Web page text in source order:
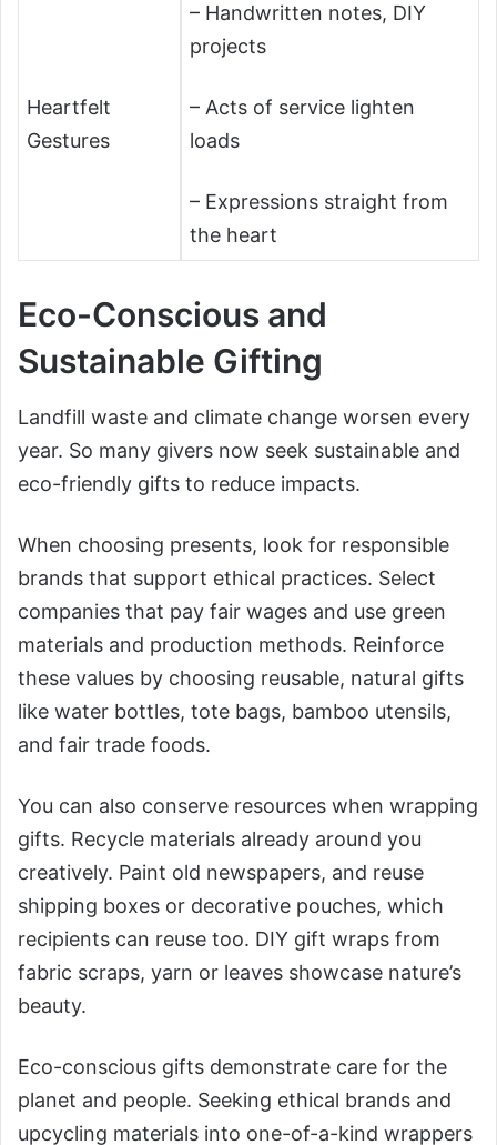
Heartfelt
Gestures
– Handwritten notes, DIY
projects
– Acts of service lighten
loads
– Expressions straight from
the heart
Eco-Conscious and
Sustainable Gifting
Landfill waste and climate change worsen every
year. So many givers now seek sustainable and
eco-friendly gifts to reduce impacts.
When choosing presents, look for responsible
brands that support ethical practices. Select
companies that pay fair wages and use green
materials and production methods. Reinforce
these values by choosing reusable, natural gifts
like water bottles, tote bags, bamboo utensils,
and fair trade foods.
You can also conserve resources when wrapping
gifts. Recycle materials already around you
creatively. Paint old newspapers, and reuse
shipping boxes or decorative pouches, which
recipients can reuse too. DIY gift wraps from
fabric scraps, yarn or leaves showcase nature’s
beauty.
Eco-conscious gifts demonstrate care for the
planet and people. Seeking ethical brands and
upcycling materials into one-of-a-kind wrappers